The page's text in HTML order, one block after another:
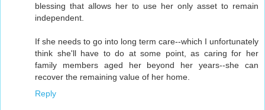
blessing that allows her to use her only asset to remain
independent.
If she needs to go into long term care--which I unfortunately
think she'll have to do at some point, as caring for her
family members aged her beyond her years--she can
recover the remaining value of her home.
Reply